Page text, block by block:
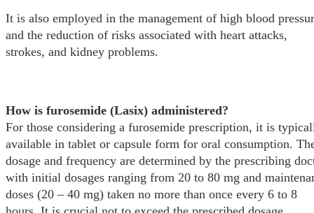
It is also employed in the management of high blood
and the reduction of risks associated with heart attacks,
strokes, and kidney problems.
How is furosemide (Lasix) administered?
For those considering a furosemide prescription, it is
available in tablet or capsule form for oral consumption.
dosage and frequency are determined by the prescribing
with initial dosages ranging from 20 to 80 mg and
doses (20 – 40 mg) taken no more than once every 6 to 8